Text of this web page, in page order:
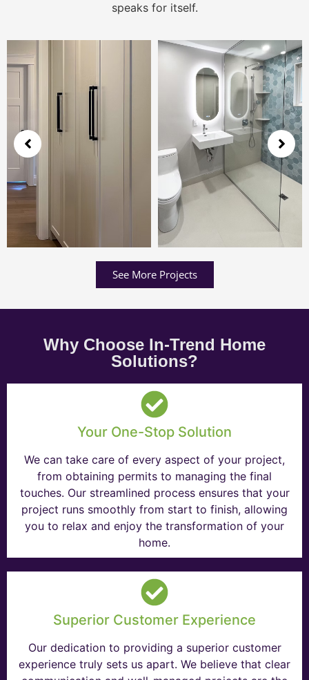
speaks for itself.
See More Projects
Why Choose In-Trend Home
Solutions?
Your One-Stop Solution
We can take care of every aspect of your project,
from obtaining permits to managing the final
touches. Our streamlined process ensures that your
project runs smoothly from start to finish, allowing
you to relax and enjoy the transformation of your
home.
Superior Customer Experience
Our dedication to providing a superior customer
experience truly sets us apart. We believe that clear